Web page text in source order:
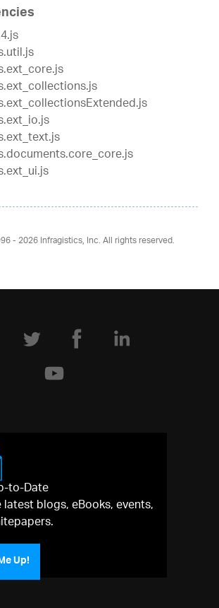
- 2026Infragistics, Inc. All rights reserved.
to-Date
blogs, eBooks, events,
Up!